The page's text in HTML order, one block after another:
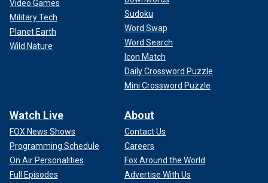
Video Games
Military Tech
Planet Earth
Wild Nature
Sudoku
Word Swap
Word Search
Icon Match
Daily Crossword Puzzle
Mini Crossword Puzzle
Watch Live
FOX News Shows
Programming Schedule
On Air Personalities
Full Episodes
About
Contact Us
Careers
Fox Around the World
Advertise With Us